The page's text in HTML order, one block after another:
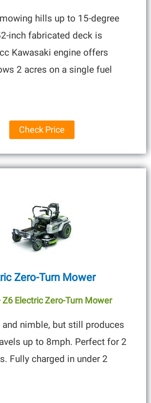
hills up to 15-degree
inch fabricated deck is
Kawasaki engine offers
2 acres on a single fuel
Check Price
Zero-Turn Mower
Z6 Electric Zero-Turn Mower
nimble, but still produces
up to 8mph. Perfect for 2
Fully charged in under 2